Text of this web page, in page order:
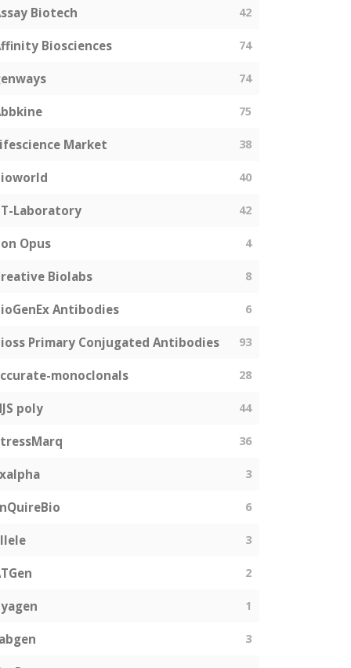
Biotech 42
Biosciences 74
74
75
Market 38
40
Laboratory 42
Opus 4
Biolabs 8
Antibodies 6
Primary Conjugated Antibodies 93
monoclonals 28
poly 44
36
3
6
3
2
1
3